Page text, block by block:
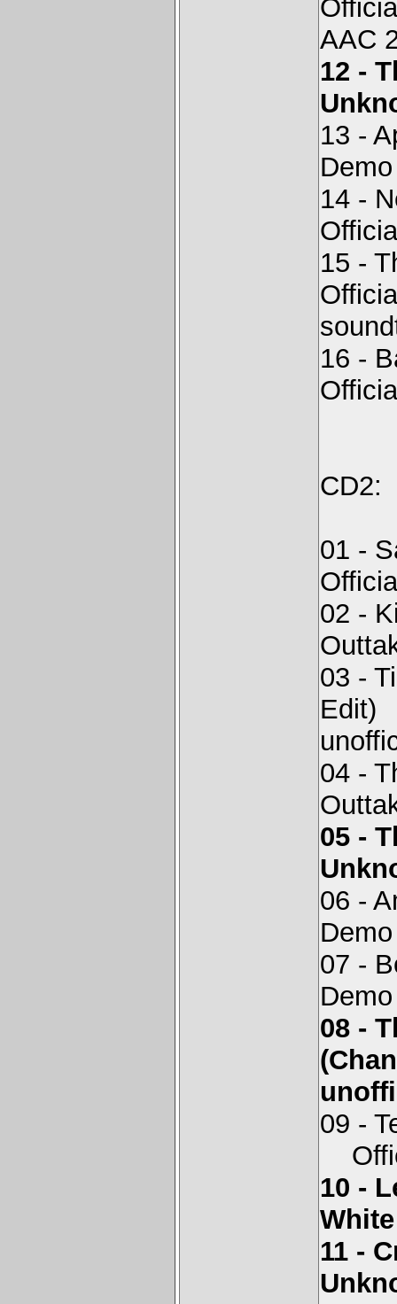
AAC
12 -
13 -
14 -
15 -
16 -
CD2:
01 -
02 -
03 -
Edit)
04 -
05 -
06 -
07 -
08 -
09 -
10 -
11 -